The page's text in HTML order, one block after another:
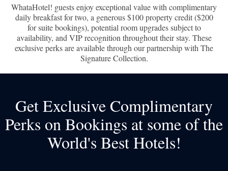
WhataHotel! guests enjoy exceptional value with complimentary
daily breakfast for two, a generous $100 property credit ($200
for suite bookings), potential room upgrades subject to
availability, and VIP recognition throughout their stay. These
exclusive perks are available through our partnership with The
Signature Collection.
Get Exclusive Complimentary
Perks on Bookings at some of the
World's Best Hotels!